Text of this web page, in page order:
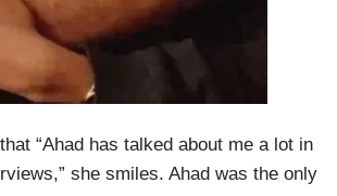
“Ahad has talked about me a lot in
she smiles. Ahad was the only